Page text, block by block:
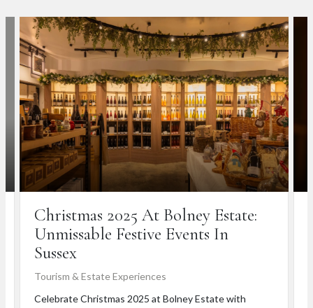
Christmas 2025 At Bolney Estate:
Unmissable Festive Events In
Sussex
Tourism & Estate Experiences
Celebrate Christmas 2025 at Bolney Estate with